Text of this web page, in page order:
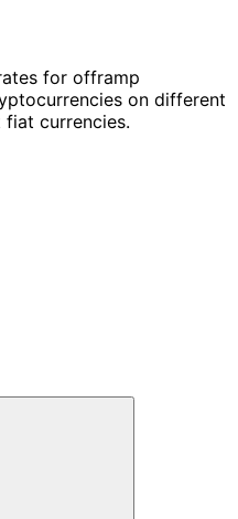
for offramp
on different
currencies.